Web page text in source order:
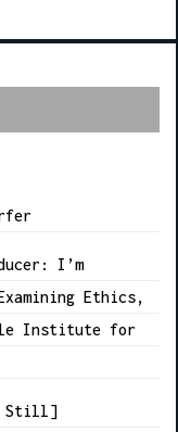
I’m
Ethics,
Institute for
Still]